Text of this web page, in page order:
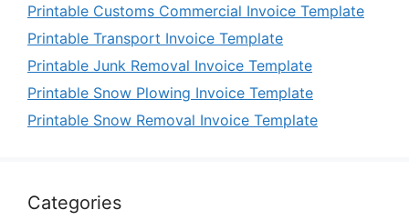
Printable Customs Commercial Invoice Template
Printable Transport Invoice Template
Printable Junk Removal Invoice Template
Printable Snow Plowing Invoice Template
Printable Snow Removal Invoice Template
Categories